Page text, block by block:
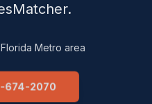
Metro area
674-2070